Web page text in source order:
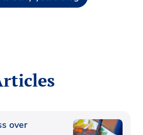
over